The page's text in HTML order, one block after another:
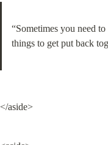
“Sometimes you need
things to get put back
</aside>